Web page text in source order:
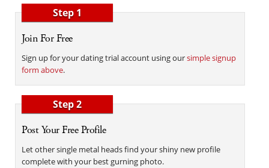
Step 1
Join For Free
Sign up for your dating trial account using oursimple signup
form above.
Step 2
Post Your Free Profile
Let other single metal heads find your shiny new profile
complete with your best gurning photo.